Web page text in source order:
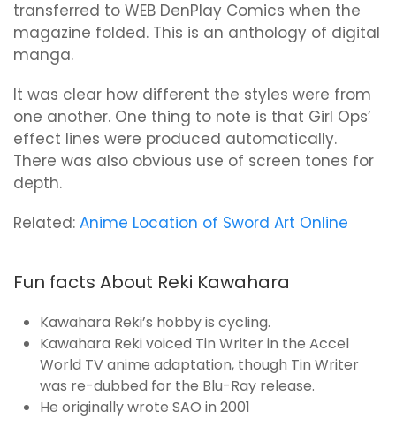
transferred to WEB DenPlay Comics when the
magazine folded. This is an anthology of digital
manga.
It was clear how different the styles were from
one another. One thing to note is that Girl Ops’
effect lines were produced automatically.
There was also obvious use of screen tones for
depth.
Related: Anime Location of Sword Art Online
Fun facts About Reki Kawahara
Kawahara Reki’s hobby is cycling.
Kawahara Reki voiced Tin Writer in the Accel
World TV anime adaptation, though Tin Writer
was re-dubbed for the Blu-Ray release.
He originally wrote SAO in 2001